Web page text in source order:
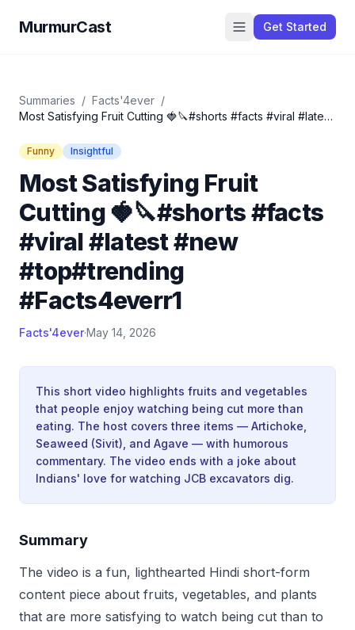
MurmurCast Get Started
Summaries / Facts'4ever /
Most Satisfying Fruit Cutting 🍓🔪#shorts #facts #viral #latest
Funny Insightful
Most Satisfying Fruit
Cutting 🍓🔪#shorts #facts
#viral #latest #new
#top#trending
#Facts4everr1
Facts'4ever·May 14, 2026
This short video highlights fruits and vegetables
that people enjoy watching being cut more than
eating. The host covers three items — Artichoke,
Seaweed (Sivit), and Agave — with humorous
commentary. The video ends with a joke about
Indians' love for watching JCB excavators dig.
Summary
The video is a fun, lighthearted Hindi short-form
content piece about fruits, vegetables, and plants
that are more satisfying to watch being cut than to